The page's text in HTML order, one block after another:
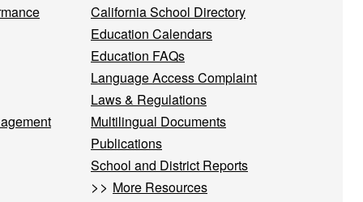
California School Directory
Education Calendars
Education FAQs
Language Access Complaint
Laws & Regulations
Multilingual Documents
Publications
School and District Reports
>> More Resources